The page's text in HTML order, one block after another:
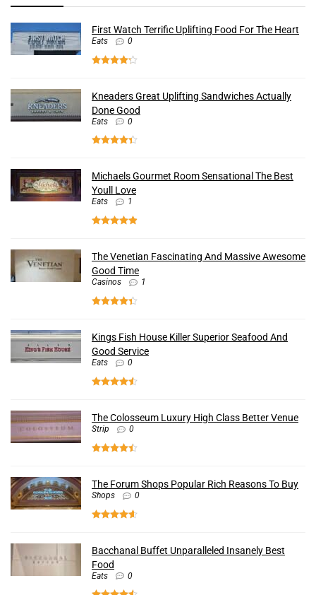
First Watch Terrific Uplifting Food For The Heart
Eats 0
Kneaders Great Uplifting Sandwiches Actually
Done Good
Eats 0
Michaels Gourmet Room Sensational The Best
Youll Love
Eats 1
The Venetian Fascinating And Massive Awesome
Good Time
Casinos 1
Kings Fish House Killer Superior Seafood And
Good Service
Eats 0
The Colosseum Luxury High Class Better Venue
Strip 0
The Forum Shops Popular Rich Reasons To Buy
Shops 0
Bacchanal Buffet Unparalleled Insanely Best
Food
Eats 0